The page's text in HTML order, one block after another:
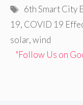
Tags
6th Smart City
19, COVID 19
solar,wind
"Follow Us on